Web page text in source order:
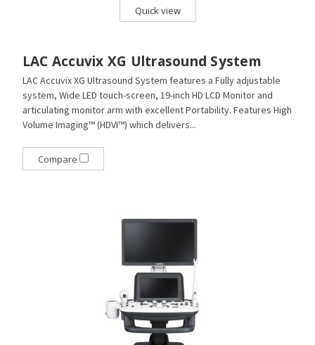
Quick view
LAC Accuvix XG Ultrasound System
LAC Accuvix XG Ultrasound System features a Fully adjustable
system, Wide LED touch-screen, 19-inch HD LCD Monitor and
articulating monitor arm with excellent Portability. Features High
Volume Imaging™ (HDVI™) which delivers...
Compare